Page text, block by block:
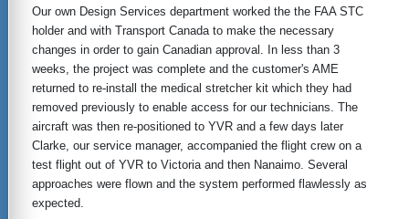
Our own Design Services department worked the the FAA STC
holder and with Transport Canada to make the necessary
changes in order to gain Canadian approval. In less than 3
weeks, the project was complete and the customer's AME
returned to re-install the medical stretcher kit which they had
removed previously to enable access for our technicians. The
aircraft was then re-positioned to YVR and a few days later
Clarke, our service manager, accompanied the flight crew on a
test flight out of YVR to Victoria and then Nanaimo. Several
approaches were flown and the system performed flawlessly as
expected.